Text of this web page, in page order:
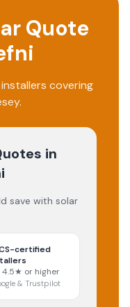
Quote
covering
.
in
save with solar
certified
4.5★ or higher
& Trustpilot